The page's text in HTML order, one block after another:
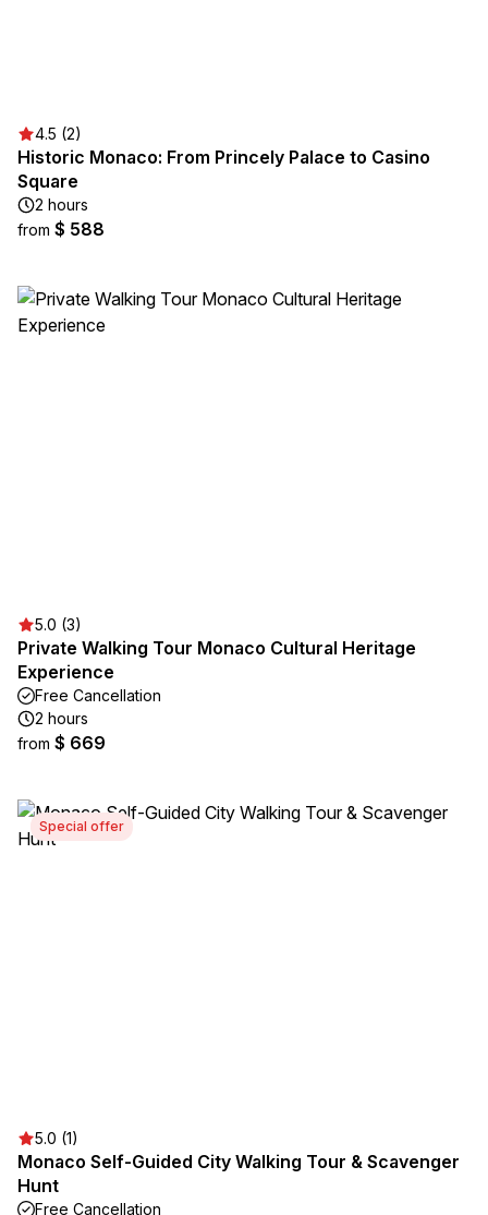
4.5 (2)
Historic Monaco: From Princely Palace to Casino
Square
2 hours
from $ 588
5.0 (3)
Private Walking Tour Monaco Cultural Heritage
Experience
Free Cancellation
2 hours
from $ 669
Special offer
5.0 (1)
Monaco Self-Guided City Walking Tour & Scavenger
Hunt
Free Cancellation